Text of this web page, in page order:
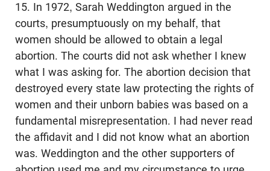
15. In 1972, Sarah Weddington argued in the
courts, presumptuously on my behalf, that
women should be allowed to obtain a legal
abortion. The courts did not ask whether I knew
what I was asking for. The abortion decision that
destroyed every state law protecting the rights of
women and their unborn babies was based on a
fundamental misrepresentation. I had never read
the affidavit and I did not know what an abortion
was. Weddington and the other supporters of